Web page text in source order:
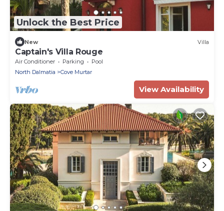
Unlock the Best Price
New Villa
Captain's Villa Rouge
Air Conditioner Parking
Pool
North Dalmatia
Cove Murtar
View Availability